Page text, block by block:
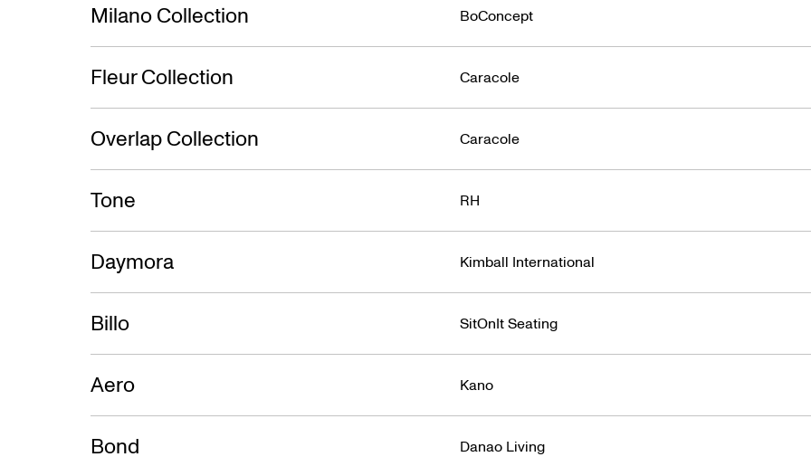
Milano Collection BoConcept
Fleur Collection Caracole
Overlap Collection Caracole
Tone RH
Daymora Kimball International
Billo SitOnIt Seating
Aero Kano
Bond Danao Living